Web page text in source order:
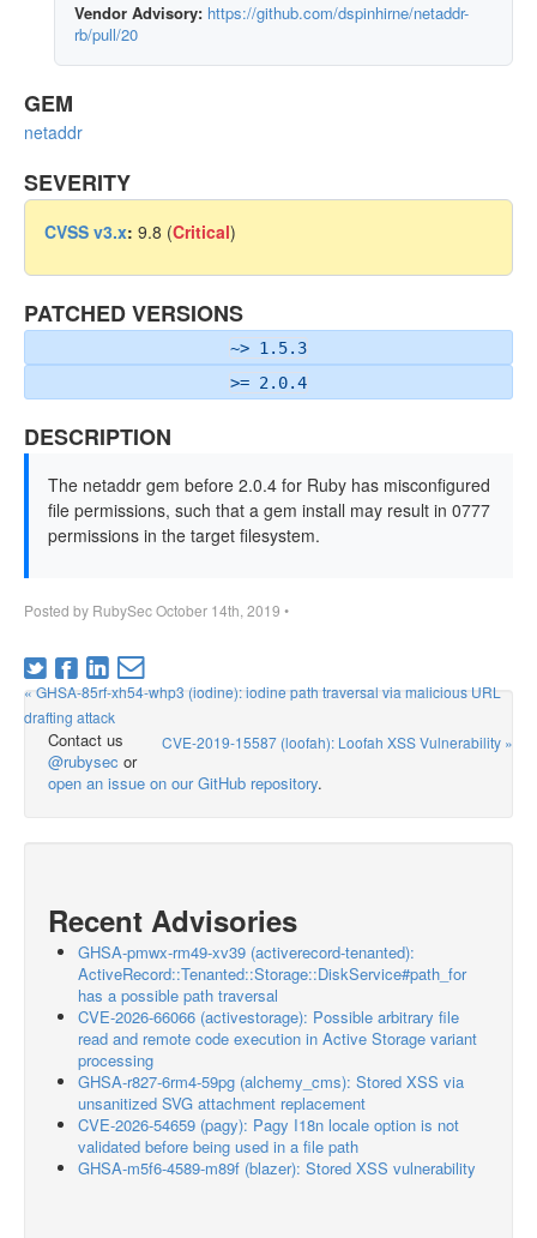
Vendor Advisory: https://github.com/dspinhirne/netaddr-
rb/pull/20
GEM
netaddr
SEVERITY
CVSS v3.x: 9.8 (Critical)
PATCHED VERSIONS
~> 1.5.3
>= 2.0.4
DESCRIPTION
The netaddr gem before 2.0.4 for Ruby has misconfigured
file permissions, such that a gem install may result in 0777
permissions in the target filesystem.
Posted by RubySecOctober 14th, 2019 •
« GHSA-85rf-xh54-whp3 (iodine): iodine path traversal via malicious URL
drafting attack
CVE-2019-15587 (loofah): Loofah XSS Vulnerability »
Contact us
@rubysec or
open an issue on our GitHub repository.
Recent Advisories
GHSA-pmwx-rm49-xv39 (activerecord-tenanted):
ActiveRecord::Tenanted::Storage::DiskService#path_for
has a possible path traversal
CVE-2026-66066 (activestorage): Possible arbitrary file
read and remote code execution in Active Storage variant
processing
GHSA-r827-6rm4-59pg (alchemy_cms): Stored XSS via
unsanitized SVG attachment replacement
CVE-2026-54659 (pagy): Pagy I18n locale option is not
validated before being used in a file path
GHSA-m5f6-4589-m89f (blazer): Stored XSS vulnerability